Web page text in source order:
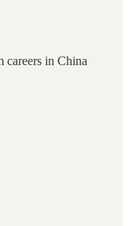
careers in China